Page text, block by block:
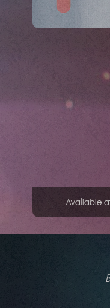
Available
Solid Vibes.